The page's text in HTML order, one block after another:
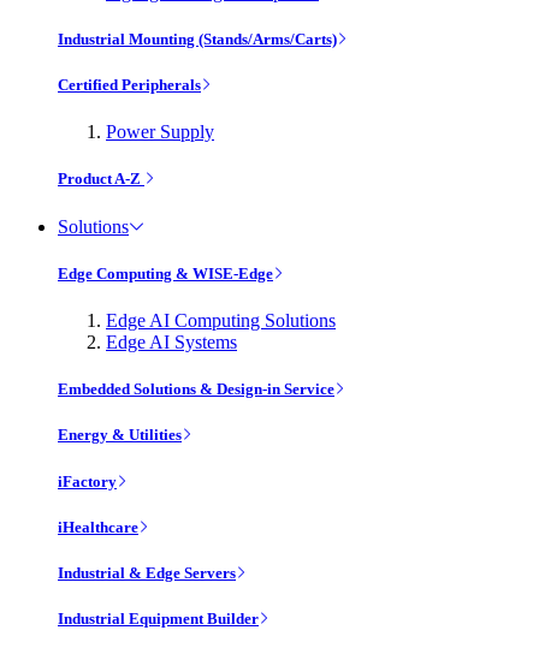
Industrial Mounting (Stands/Arms/Carts)
Certified Peripherals
Power Supply
Product A-Z
Solutions
Edge Computing & WISE-Edge
Edge AI Computing Solutions
Edge AI Systems
Embedded Solutions & Design-in Service
Energy & Utilities
iFactory
iHealthcare
Industrial & Edge Servers
Industrial Equipment Builder